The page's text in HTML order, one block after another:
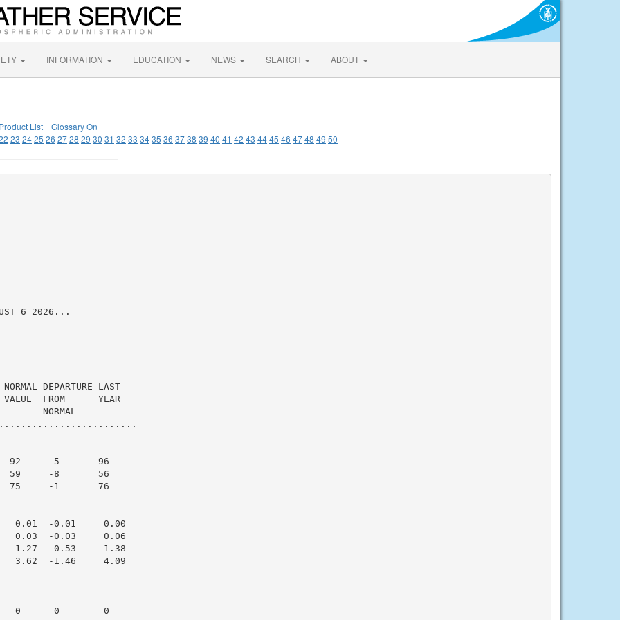
INFORMATION EDUCATION NEWS SEARCH ABOUT
List | Glossary On
23 2425 26 2728 29 30 31 32 33 3435 36 3738 39 40 41 42 43 4445 46 4748 49 50
6 2026...
DEPARTURE LAST
FROM      YEAR
NORMAL
92      5       96
59     -8       56
75     -1       76
0.01  -0.01     0.00
0.03  -0.03     0.06
1.27  -0.53     1.38
3.62  -1.46     4.09
0      0        0